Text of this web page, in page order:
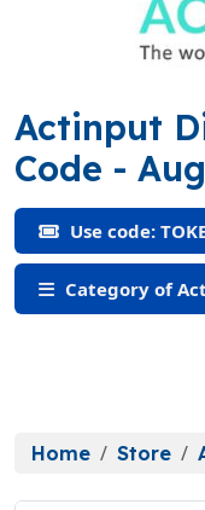
Actinput
Code -
Use code:
Category of
Home Store